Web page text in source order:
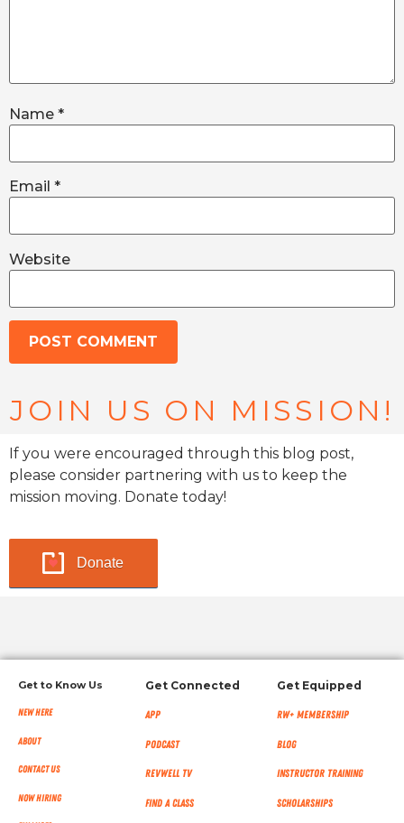
Name *
Email *
Website
JOIN US ON MISSION!
If you were encouraged through this blog post,
please consider partnering with us to keep the
mission moving. Donate today!
Donate
Get to Know Us
New Here
About
Contact Us
Now Hiring
Get Connected
App
Podcast
RevWell TV
Find a Class
Get Equipped
RW+ MEMBERSHIP
Blog
Instructor Training
Scholarships